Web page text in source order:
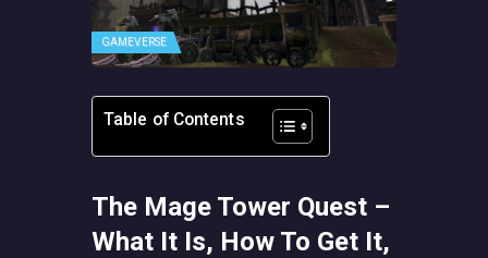
GAMEVERSE
Table of Contents
The Mage Tower Quest –
What It Is, How To Get It,